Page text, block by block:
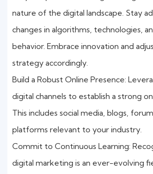
nature of the digital landscape. Stay
changes in algorithms, technologies,
behavior. Embrace innovation and
strategy accordingly.
Build a Robust Online Presence:
digital channels to establish a strong
This includes social media, blogs,
platforms relevant to your industry.
Commit to Continuous Learning:
digital marketing is an ever-evolving